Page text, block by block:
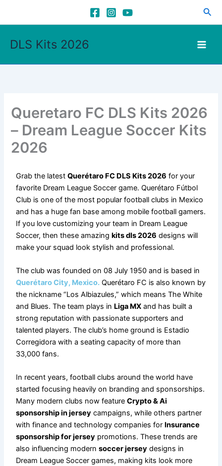
DLS Kits 2026
Queretaro FC DLS Kits 2026
– Dream League Soccer Kits
2026
Grab the latestQuerétaro FC DLS Kits 2026 for your
favorite Dream League Soccer game. Querétaro Fútbol
Club is one of the most popular football clubs in Mexico
and has a huge fan base among mobile football gamers.
If you love customizing your team in Dream League
Soccer, then these amazingkits dls 2026 designs will
make your squad look stylish and professional.
The club was founded on 08 July 1950 and is based in
Querétaro City, Mexico. Querétaro FC is also known by
the nickname “Los Albiazules,” which means The White
and Blues. The team plays in Liga MX and has built a
strong reputation with passionate supporters and
talented players. The club’s home ground is Estadio
Corregidora with a seating capacity of more than
33,000 fans.
In recent years, football clubs around the world have
started focusing heavily on branding and sponsorships.
Many modern clubs now featureCrypto & Ai
sponsorship in jersey campaigns, while others partner
with finance and technology companies for Insurance
sponsorship for jersey promotions. These trends are
also influencing modernsoccer jersey designs in
Dream League Soccer games, making kits look more